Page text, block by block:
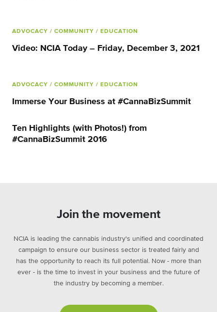
ADVOCACY / COMMUNITY / EDUCATION
Video: NCIA Today – Friday, December 3, 2021
ADVOCACY / COMMUNITY / EDUCATION
Immerse Your Business at #CannaBizSummit
Ten Highlights (with Photos!) from
#CannaBizSummit 2016
Join the movement
NCIA is leading the cannabis industry's unified and coordinated
campaign to ensure our business sector is treated fairly and
has the opportunity to reach its full potential. Now - more than
ever - is the time to invest in your business and the future of
the industry by becoming a member.